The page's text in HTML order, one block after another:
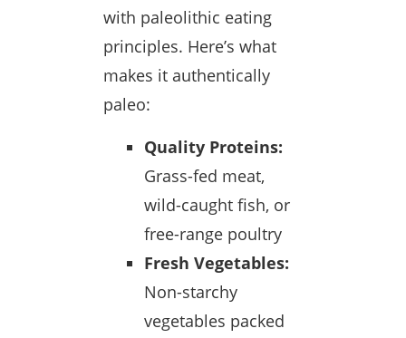
with paleolithic eating
principles. Here’s what
makes it authentically
paleo:
Quality Proteins:
Grass-fed meat,
wild-caught fish, or
free-range poultry
Fresh Vegetables:
Non-starchy
vegetables packed